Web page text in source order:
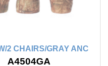
2 CHAIRS/GRAY ANC
A4504GA